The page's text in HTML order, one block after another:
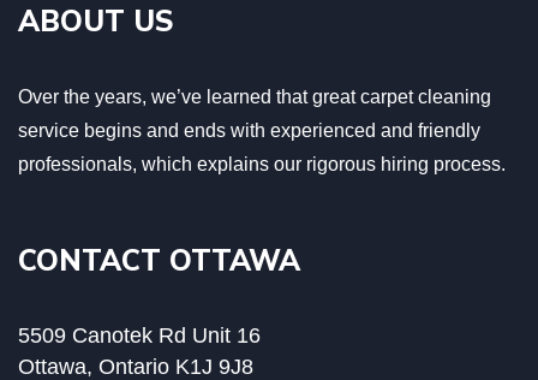
ABOUT US
Over the years, we’ve learned that great carpet cleaning
service begins and ends with experienced and friendly
professionals, which explains our rigorous hiring process.
CONTACT OTTAWA
5509 Canotek Rd Unit 16
Ottawa, Ontario K1J 9J8